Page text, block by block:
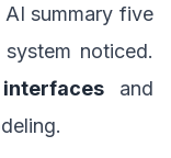
summary five
noticed.
and